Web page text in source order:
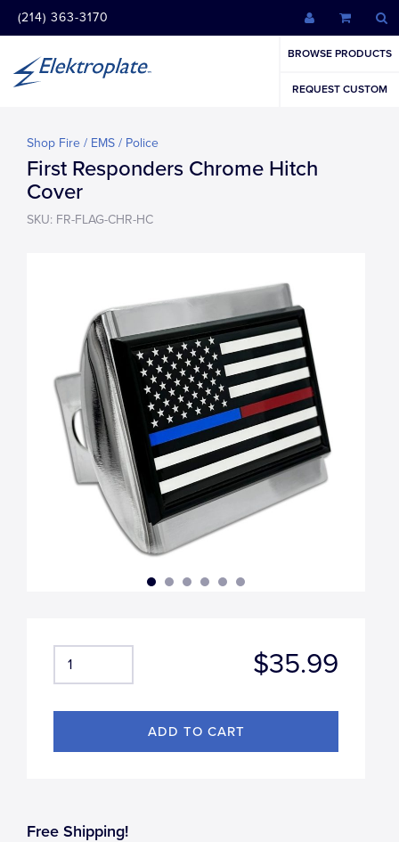
(214) 363-3170
BROWSE PRODUCTS
REQUEST CUSTOM
Shop Fire / EMS / Police
First Responders Chrome Hitch
Cover
SKU: FR-FLAG-CHR-HC
$35.99
Free Shipping!